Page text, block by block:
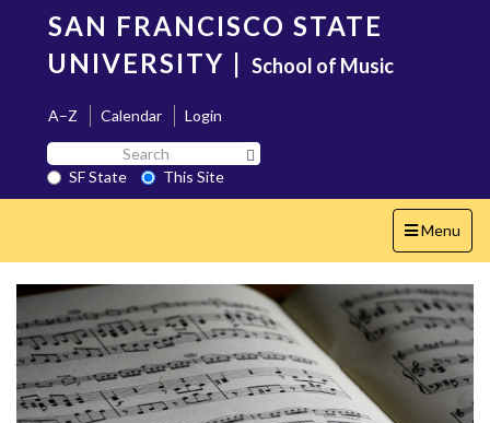
content
SAN FRANCISCO STATE
UNIVERSITY | School of Music
A–Z Calendar
Login
Search
SF
State
SF State
This Site
Toggle
navigation
Menu